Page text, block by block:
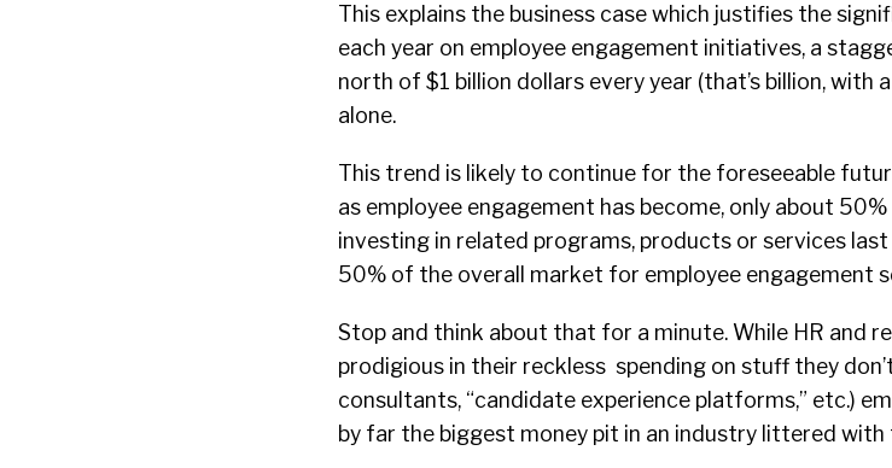
This explains the business case which justifies the
each year on employee engagement initiatives, a
north of $1 billion dollars every year (that’s billion, with
alone.
This trend is likely to continue for the foreseeable
as employee engagement has become, only about
investing in related programs, products or services
50% of the overall market for employee engagement
Stop and think about that for a minute. While HR and
prodigious in their reckless spending on stuff they
consultants, “candidate experience platforms,” etc.)
by far the biggest money pit in an industry littered with